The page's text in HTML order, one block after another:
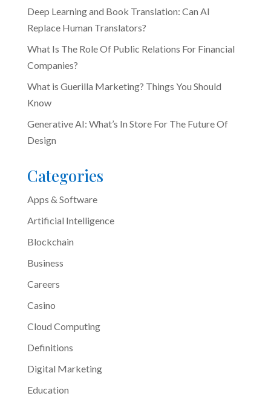
Deep Learning and Book Translation: Can AI
Replace Human Translators?
What Is The Role Of Public Relations For Financial
Companies?
What is Guerilla Marketing? Things You Should
Know
Generative AI: What’s In Store For The Future Of
Design
Categories
Apps & Software
Artificial Intelligence
Blockchain
Business
Careers
Casino
Cloud Computing
Definitions
Digital Marketing
Education